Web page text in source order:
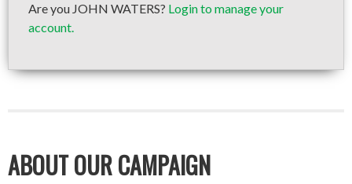
Are you JOHN WATERS? Login to manage your
account.
ABOUT OUR CAMPAIGN